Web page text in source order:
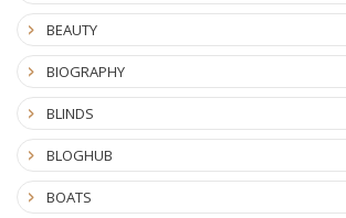
BEAUTY
BIOGRAPHY
BLINDS
BLOGHUB
BOATS